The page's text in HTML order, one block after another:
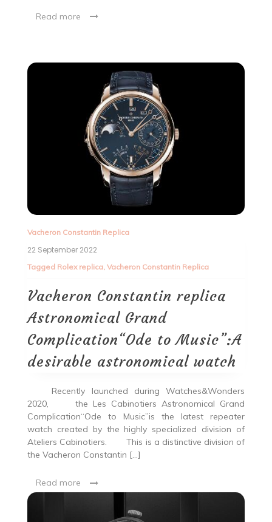
Read more
Vacheron Constantin Replica
22 September 2022
Tagged Rolex replica, Vacheron Constantin Replica
Vacheron Constantin replica
Astronomical Grand
Complication“Ode to Music”:A
desirable astronomical watch
Recently launched during Watches&Wonders
2020, the Les Cabinotiers Astronomical Grand
Complication“Ode to Music”is the latest repeater
watch created by the highly specialized division of
Ateliers Cabinotiers. This is a distinctive division of
the Vacheron Constantin […]
Read more